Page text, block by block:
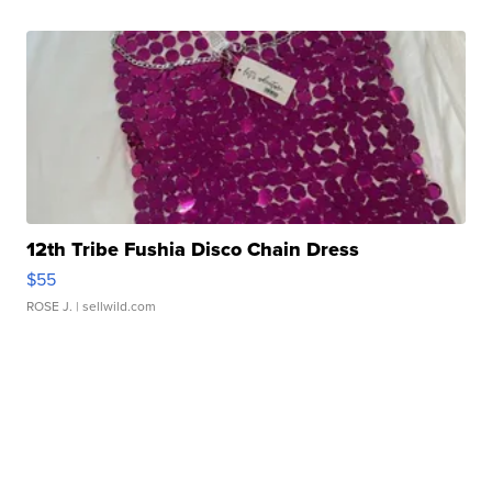
12th Tribe Fushia Disco Chain Dress
$55
ROSE J. | sellwild.com